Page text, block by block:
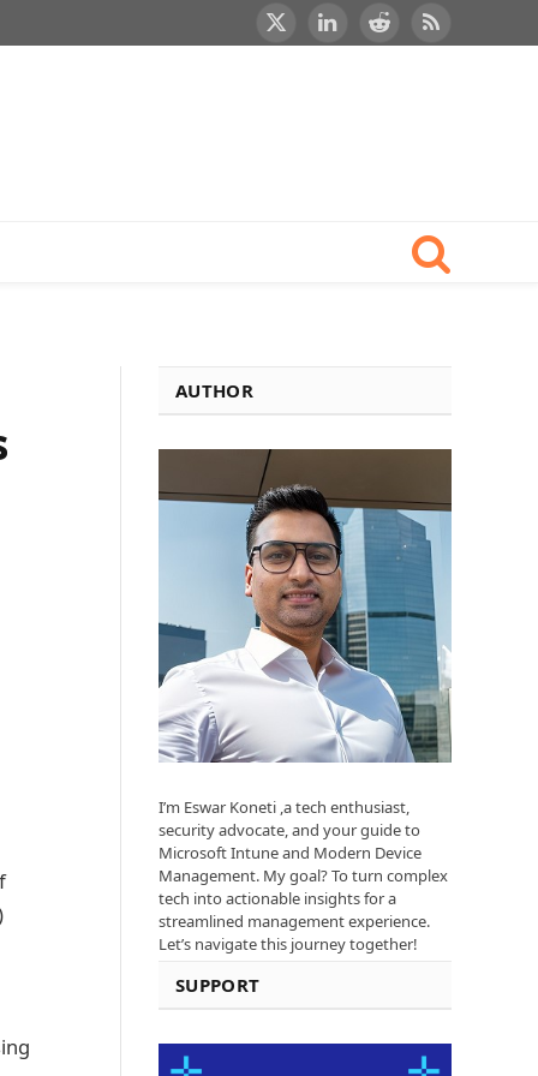
X
LinkedInRedditRSS
AUTHOR
I’m Eswar Koneti ,a tech enthusiast,
security advocate, and your guide to
Microsoft Intune and Modern Device
Management. My goal? To turn complex
tech into actionable insights for a
streamlined management experience.
Let’s navigate this journey together!
SUPPORT